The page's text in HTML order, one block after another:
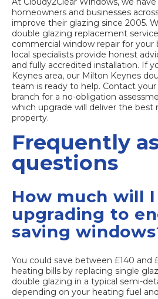
homeowners and businesses
improve their glazing since 2005.
double glazing replacement service
commercial window repair for your
local specialists provide honest
and fully accredited installation. If
Keynes area, our Milton Keynes
team is ready to help. Contact your
branch for a no-obligation
which upgrade will deliver the best
property.
Frequently
questions
How much will
upgrading to
saving
You could save between £140 and
heating bills by replacing single
double glazing in a typical semi-
depending on your heating fuel